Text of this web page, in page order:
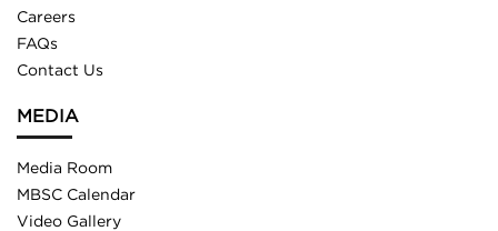
Careers
FAQs
Contact Us
MEDIA
Media Room
MBSC Calendar
Video Gallery